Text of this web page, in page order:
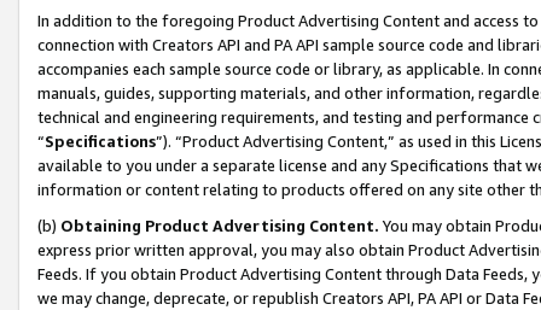
In addition to the foregoing Product Advertising Content and access
connection with Creators API and PA API sample source code and
accompanies each sample source code or library, as applicable. In
manuals, guides, supporting materials, and other information,
technical and engineering requirements, and testing and
“Specifications”). “Product Advertising Content,” as used in this
available to you under a separate license and any Specifications that
information or content relating to products offered on any site other
(b) Obtaining Product Advertising Content. You may obtain
express prior written approval, you may also obtain Product
Feeds. If you obtain Product Advertising Content through Data Feeds,
we may change, deprecate, or republish Creators API, PA API or Data